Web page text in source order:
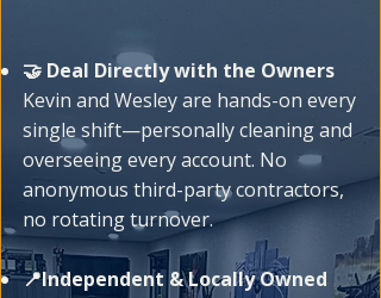
🤝 Deal Directly with the Owners
Kevin and Wesley are hands-on every
single shift—personally cleaning and
overseeing every account. No
anonymous third-party contractors,
no rotating turnover.
📍Independent & Locally Owned